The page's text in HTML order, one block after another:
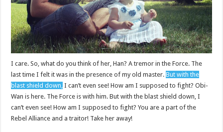
I care. So, what do you think of her, Han? A tremor in the Force. The
last time I felt it was in the presence of my old master.But with the
blast shield down, I can’t even see! How am I supposed to fight? Obi-
Wan is here. The Force is with him. But with the blast shield down, I
can’t even see! How am I supposed to fight? You are a part of the
Rebel Alliance and a traitor! Take her away!